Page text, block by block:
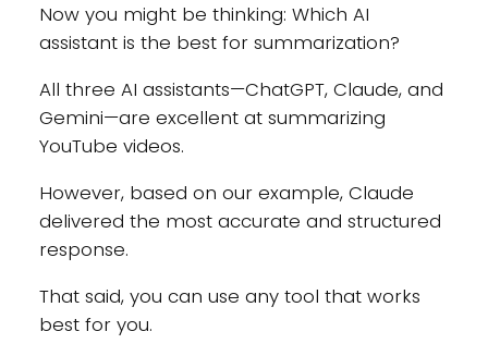
Now you might be thinking: Which AI
assistant is the best for summarization?
All three AI assistants—ChatGPT, Claude, and
Gemini—are excellent at summarizing
YouTube videos.
However, based on our example, Claude
delivered the most accurate and structured
response.
That said, you can use any tool that works
best for you.